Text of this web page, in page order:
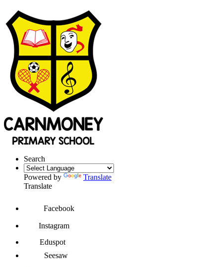
Search
Powered by
Translate
Translate
Facebook
Instagram
Eduspot
Seesaw